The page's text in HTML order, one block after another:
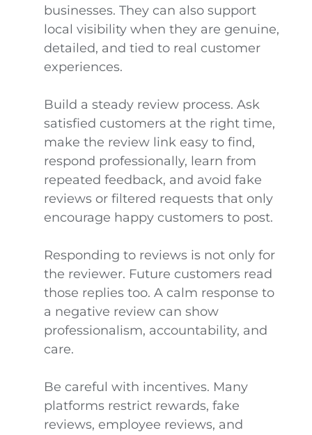
businesses. They can also support
local visibility when they are genuine,
detailed, and tied to real customer
experiences.
Build a steady review process. Ask
satisfied customers at the right time,
make the review link easy to find,
respond professionally, learn from
repeated feedback, and avoid fake
reviews or filtered requests that only
encourage happy customers to post.
Responding to reviews is not only for
the reviewer. Future customers read
those replies too. A calm response to
a negative review can show
professionalism, accountability, and
care.
Be careful with incentives. Many
platforms restrict rewards, fake
reviews, employee reviews, and